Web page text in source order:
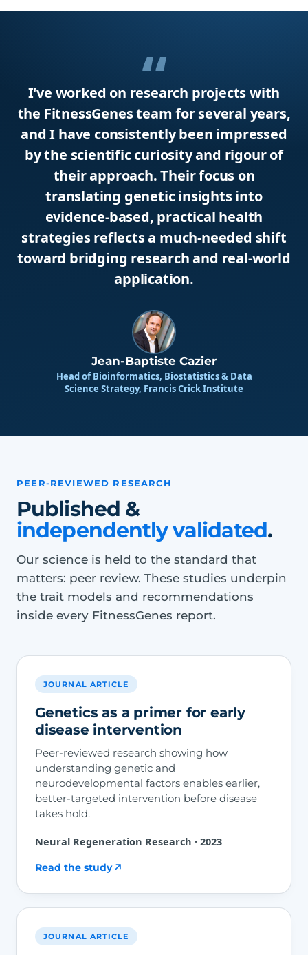
I've worked on research projects with
the FitnessGenes team for several years,
and I have consistently been impressed
by the scientific curiosity and rigour of
their approach. Their focus on
translating genetic insights into
evidence-based, practical health
strategies reflects a much-needed shift
toward bridging research and real-world
application.
Jean-Baptiste Cazier
Head of Bioinformatics, Biostatistics & Data
Science Strategy, Francis Crick Institute
PEER-REVIEWED RESEARCH
Published &
independently validated.
Our science is held to the standard that
matters: peer review. These studies underpin
the trait models and recommendations
inside every FitnessGenes report.
JOURNAL ARTICLE
Genetics as a primer for early
disease intervention
Peer-reviewed research showing how
understanding genetic and
neurodevelopmental factors enables earlier,
better-targeted intervention before disease
takes hold.
Neural Regeneration Research · 2023
Read the study
JOURNAL ARTICLE